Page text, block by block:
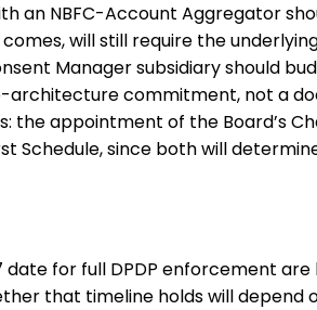
an NBFC-Account Aggregator
will still require the
Manager subsidiary should
architecture commitment, not a
the appointment of the Board’s
Schedule, since both will
date for full DPDP enforcement
that timeline holds will depend